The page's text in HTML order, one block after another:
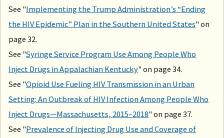
See "Implementing the Trump Administration’s “Ending
the HIV Epidemic” Plan in the Southern United States" on
page 32.
See "Syringe Service Program Use Among People Who
Inject Drugs in Appalachian Kentucky" on page 34.
See "Opioid Use Fueling HIV Transmission in an Urban
Setting: An Outbreak of HIV Infection Among People Who
Inject Drugs—Massachusetts, 2015–2018" on page 37.
See "Prevalence of Injecting Drug Use and Coverage of